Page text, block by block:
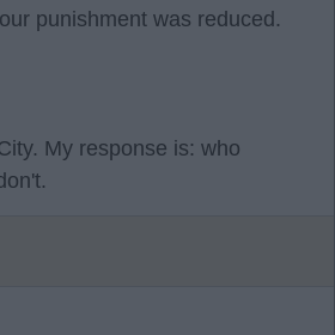
punishment was reduced.
My response is: who